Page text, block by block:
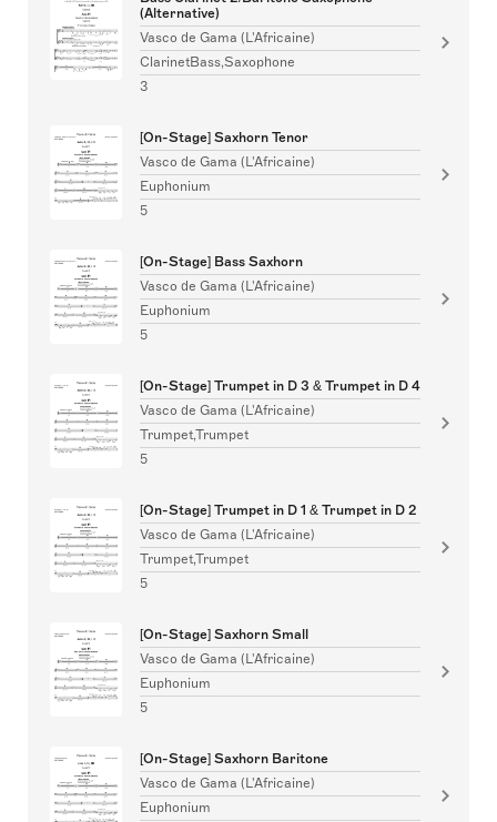
(Alternative)
Vasco de Gama (L'Africaine)
ClarinetBass,Saxophone
3
[On-Stage] Saxhorn Tenor
Vasco de Gama (L'Africaine)
Euphonium
5
[On-Stage] Bass Saxhorn
Vasco de Gama (L'Africaine)
Euphonium
5
[On-Stage] Trumpet in D 3 & Trumpet in D 4
Vasco de Gama (L'Africaine)
Trumpet,Trumpet
5
[On-Stage] Trumpet in D 1 & Trumpet in D 2
Vasco de Gama (L'Africaine)
Trumpet,Trumpet
5
[On-Stage] Saxhorn Small
Vasco de Gama (L'Africaine)
Euphonium
5
[On-Stage] Saxhorn Baritone
Vasco de Gama (L'Africaine)
Euphonium